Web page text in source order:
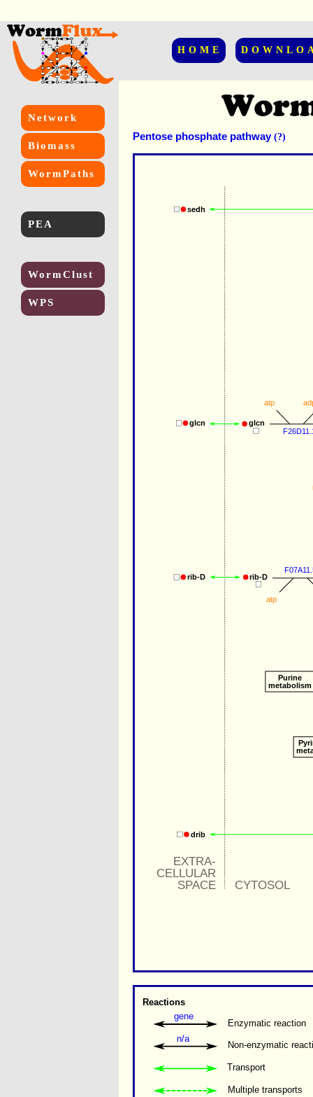
HOME
Network
Biomass
WormPaths
PEA
WormClust
WPS
Pentose phosphate pathway (?)
glcn
rib-D
atp
atp
sedh
glcn
rib-D
drib
EXTRA-
CELLULAR
SPACE
CYTOSOL
Purine
metabolism
Enzymatic reaction
Multiple transports
Transport
Reactions
gene
Non-enzymatic
n/a